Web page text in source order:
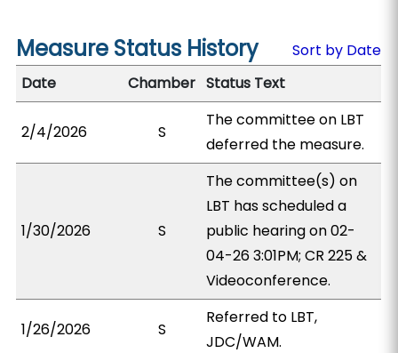
Measure Status History
Sort by Date
Date
Chamber Status Text
2/4/2026 S
The committee on LBT
deferred the measure.
1/30/2026 S
The committee(s) on
LBT has scheduled a
public hearing on 02-
04-26 3:01PM; CR 225 &
Videoconference.
1/26/2026 S
Referred to LBT,
JDC/WAM.